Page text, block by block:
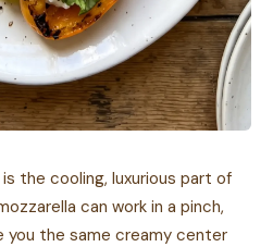
the cooling, luxurious part of
can work in a pinch,
you the same creamy center